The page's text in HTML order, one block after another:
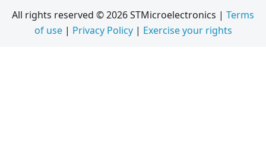
All rights reserved © 2026 STMicroelectronics | Terms
of use| Privacy Policy| Exercise your rights